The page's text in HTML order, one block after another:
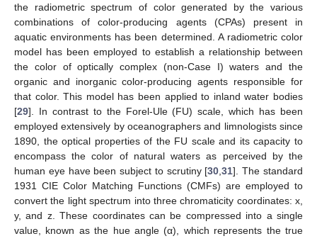
the radiometric spectrum of color generated by the various
combinations of color-producing agents (CPAs) present in
aquatic environments has been determined. A radiometric color
model has been employed to establish a relationship between
the color of optically complex (non-Case I) waters and the
organic and inorganic color-producing agents responsible for
that color. This model has been applied to inland water bodies
[29]. In contrast to the Forel-Ule (FU) scale, which has been
employed extensively by oceanographers and limnologists since
1890, the optical properties of the FU scale and its capacity to
encompass the color of natural waters as perceived by the
human eye have been subject to scrutiny [30 ,31]. The standard
1931 CIE Color Matching Functions (CMFs) are employed to
convert the light spectrum into three chromaticity coordinates: x,
y, and z. These coordinates can be compressed into a single
value, known as the hue angle (α), which represents the true